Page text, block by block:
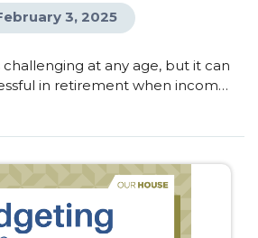
3, 2025
at any age, but it can
in retirement when income
refinancing, or home equity lines
a strong credit score and
them difficult for retirees
to secure. […]